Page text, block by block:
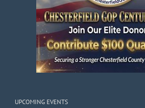
UPCOMING EVENTS